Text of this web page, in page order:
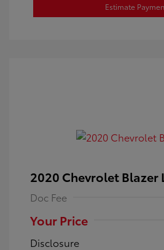
Estimate
2020 Chevrolet Blazer
Doc Fee
Your Price
Disclosure